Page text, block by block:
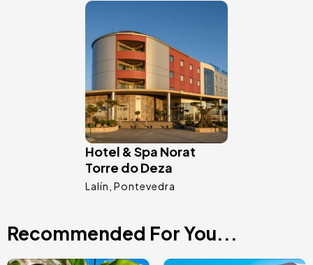
Image
Hotel & Spa Norat
Torre do Deza
Lalín Pontevedra
Recommended For You...